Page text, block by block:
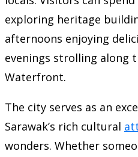
exploring heritage
afternoons enjoying
evenings strolling along
Waterfront.
The city serves as an
Sarawak’s rich cultural
wonders. Whether